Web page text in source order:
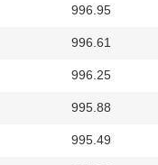
996.95
996.61
996.25
995.88
995.49